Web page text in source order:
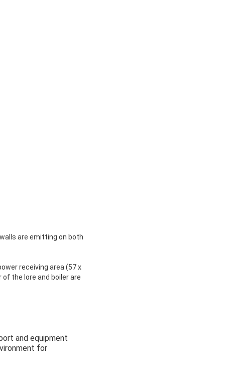
are emitting on both
receiving area (57 x
the lore and boiler are
and equipment
for